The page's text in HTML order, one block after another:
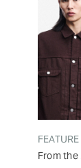
From